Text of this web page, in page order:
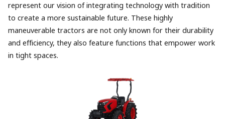
represent our vision of integrating technology with tradition
to create a more sustainable future. These highly
maneuverable tractors are not only known for their durability
and efficiency, they also feature functions that empower work
in tight spaces.